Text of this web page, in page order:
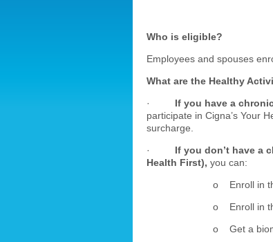
Who is eligible?
Employees and spouses
What are the Healthy
· If you have a
participate in Cigna’s Your
surcharge.
· If you don’t have a
Health First), you can:
o Enroll in
o Enroll in
o Get a